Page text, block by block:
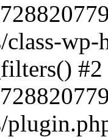
class-
#2